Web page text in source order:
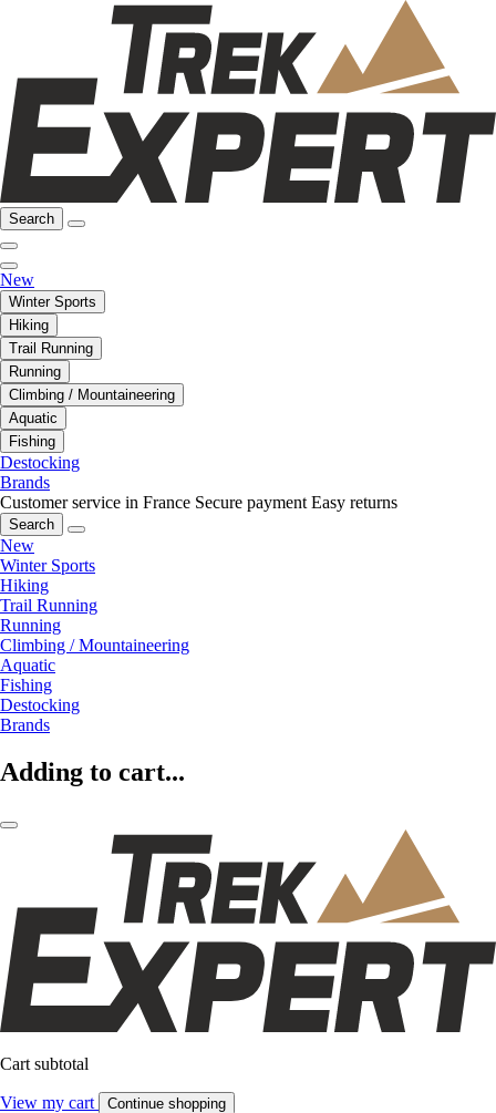
Search
New
Winter Sports
Hiking
Trail Running
Running
Climbing / Mountaineering
Aquatic
Fishing
Destocking
Brands
Customer service in France Secure payment Easy returns
Search
New
Winter Sports
Hiking
Trail Running
Running
Climbing / Mountaineering
Aquatic
Fishing
Destocking
Brands
Adding to cart...
Cart subtotal
View my cart Continue shopping